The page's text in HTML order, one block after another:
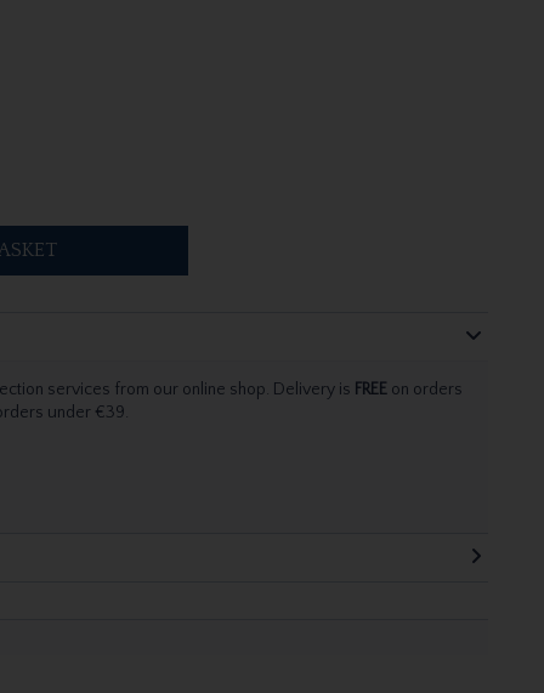
services from our online shop. Delivery is FREEon orders
under €39.